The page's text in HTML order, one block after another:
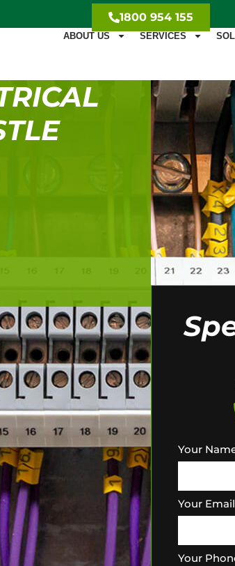
1800 954 155
ABOUT US SERVICES
Your
Your Email
Your